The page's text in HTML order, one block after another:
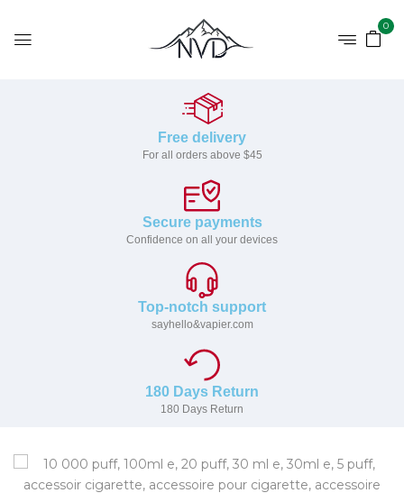
0
Free delivery
For all orders above $45
Secure payments
Confidence on all your devices
Top-notch support
sayhello&vapier.com
180 Days Return
180 Days Return